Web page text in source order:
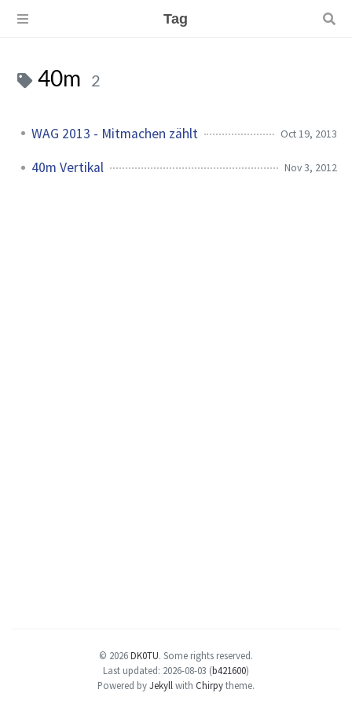
Tag
40m 2
WAG 2013 - Mitmachen zählt Oct 19, 2013
40m Vertikal Nov 3, 2012
© 2026DK0TU. Some rights reserved.
Last updated: 2026-08-03 (b421600)
Powered byJekyll with Chirpytheme.